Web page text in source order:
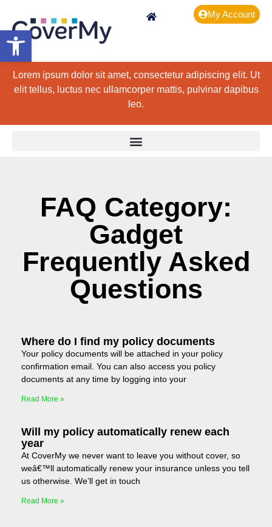
Open toolbar
My Account
Lorem ipsum dolor sit amet, consectetur adipiscing elit. Ut
elit tellus, luctus nec ullamcorper mattis, pulvinar dapibus
leo.
FAQ Category:
Gadget
Frequently Asked
Questions
Where do I find my policy documents
Your policy documents will be attached in your policy
confirmation email. You can also access you policy
documents at any time by logging into your
Read More »
Will my policy automatically renew each
year
At CoverMy we never want to leave you without cover, so
weâ€™ll automatically renew your insurance unless you tell
us otherwise. We’ll get in touch
Read More »